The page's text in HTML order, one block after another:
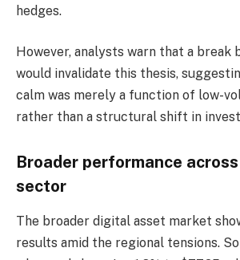
hedges.
However, analysts warn that a break
would invalidate this thesis,
calm was merely a function of low-
rather than a structural shift in
Broader performance
sector
The broader digital asset market
results amid the regional tensions.